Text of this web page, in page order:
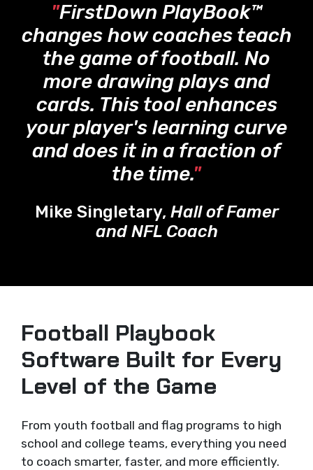
"FirstDown PlayBook™
changes how coaches teach
the game of football. No
more drawing plays and
cards. This tool enhances
your player's learning curve
and does it in a fraction of
the time."
Mike Singletary, Hall of Famer
and NFL Coach
Football Playbook
Software Built for Every
Level of the Game
From youth football and flag programs to high
school and college teams, everything you need
to coach smarter, faster, and more efficiently.